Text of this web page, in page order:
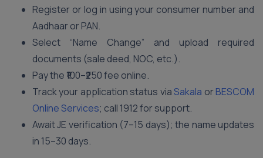
Register or log in using your consumer number and
Aadhaar or PAN.
Select “Name Change” and upload required
documents (sale deed, NOC, etc.).
Pay the ₹100–₹250 fee online.
Track your application status viaSakala or BESCOM
Online Services; call 1912 for support.
Await JE verification (7–15 days); the name updates
in 15–30 days.